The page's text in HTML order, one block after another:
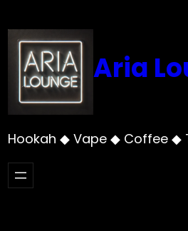
to
content
Aria
Hookah ◆ Vape ◆ Coffee ◆